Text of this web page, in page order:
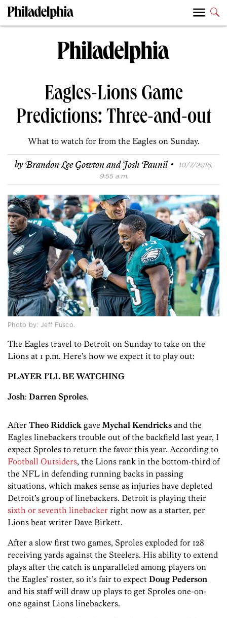
Eagles-Lions Game
Predictions: Three-and-out
What to watch for from the Eagles on Sunday.
byBrandon Lee Gowton and Josh Paunil ·
10/7/2016,
9:55 a.m.
Photo by: Jeff Fusco.
The Eagles travel to Detroit on Sunday to take on the
Lions at 1 p.m. Here’s how we expect it to play out:
PLAYER I’LL BE WATCHING
Josh: Darren Sproles.
After Theo Riddick gave Mychal Kendricks and the
Eagles linebackers trouble out of the backfield last year, I
expect Sproles to return the favor this year. According to
Football Outsiders, the Lions rank in the bottom-third of
the NFL in defending running backs in passing
situations, which makes sense as injuries have depleted
Detroit’s group of linebackers. Detroit is playing their
sixth or seventh linebacker right now as a starter, per
Lions beat writer Dave Birkett.
After a slow first two games, Sproles exploded for 128
receiving yards against the Steelers. His ability to extend
plays after the catch is unparalleled among players on
the Eagles’ roster, so it’s fair to expect Doug Pederson
and his staff will draw up plays to get Sproles one-on-
one against Lions linebackers.